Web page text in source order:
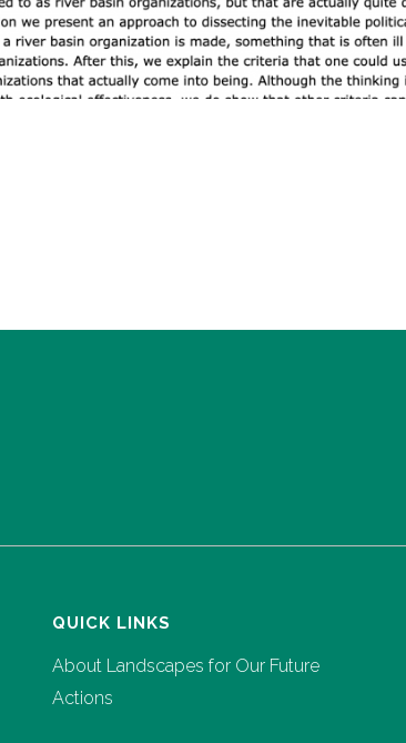
QUICK LINKS
About Landscapes for Our Future
Actions